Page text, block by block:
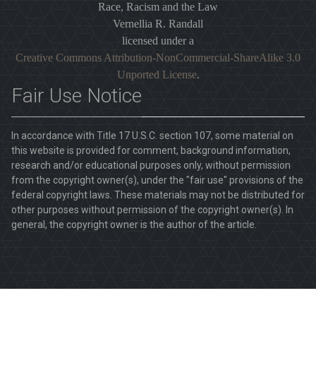
Race, Racism and the Law
Vernellia R. Randall
licensed under a
Creative Commons Attribution-NonCommercial-ShareAlike 3.0
Unported License.
Fair Use Notice
In accordance with Title 17 U.S.C. section 107, some material on
this website is provided for comment, background information,
research and/or educational purposes only, without permission
from the copyright owner(s), under the "fair use" provisions of the
federal copyright laws. These materials may not be distributed for
other purposes without permission of the copyright owner(s). In
general, the copyright owner is the author of the article.